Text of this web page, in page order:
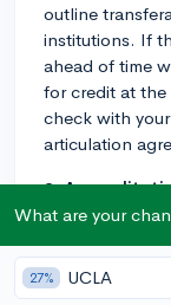
outline
institutions. If
ahead of time
for credit at
check with
articulation
2.
you're
likelihood of
However, the
What are your
27% UCLA